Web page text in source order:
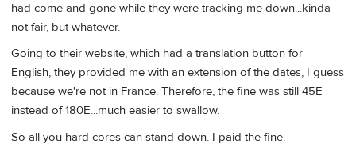
had come and gone while they were tracking me down...kinda
not fair, but whatever.
Going to their website, which had a translation button for
English, they provided me with an extension of the dates, I guess
because we're not in France. Therefore, the fine was still 45E
instead of 180E...much easier to swallow.
So all you hard cores can stand down. I paid the fine.